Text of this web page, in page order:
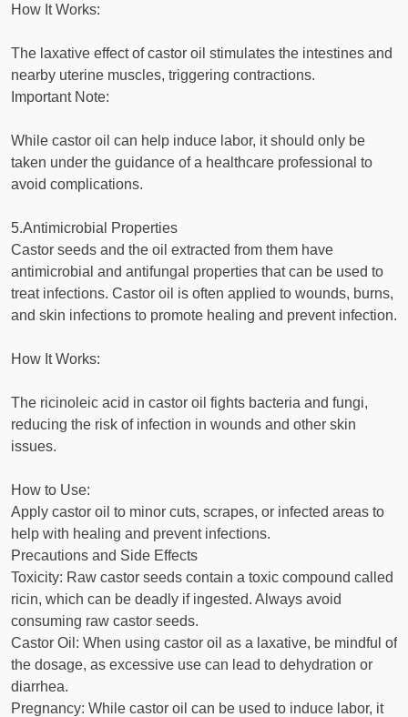
How It Works:
The laxative effect of castor oil stimulates the intestines and
nearby uterine muscles, triggering contractions.
Important Note:
While castor oil can help induce labor, it should only be
taken under the guidance of a healthcare professional to
avoid complications.
5.Antimicrobial Properties
Castor seeds and the oil extracted from them have
antimicrobial and antifungal properties that can be used to
treat infections. Castor oil is often applied to wounds, burns,
and skin infections to promote healing and prevent infection.
How It Works:
The ricinoleic acid in castor oil fights bacteria and fungi,
reducing the risk of infection in wounds and other skin
issues.
How to Use:
Apply castor oil to minor cuts, scrapes, or infected areas to
help with healing and prevent infections.
Precautions and Side Effects
Toxicity: Raw castor seeds contain a toxic compound called
ricin, which can be deadly if ingested. Always avoid
consuming raw castor seeds.
Castor Oil: When using castor oil as a laxative, be mindful of
the dosage, as excessive use can lead to dehydration or
diarrhea.
Pregnancy: While castor oil can be used to induce labor, it